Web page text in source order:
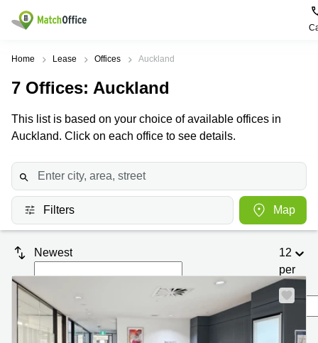
Rent & Let
Type of
Offices
Business
Centre
Coworking
Office
Meeting
Popular
Kowloon
Kennedy
Town
Wong
Chuk
Hang
Cheung
Sha
Wan
Chai
Kwun
Popular
Business
Kowloon
Office
Space in
Kennedy
Town
Coworking
in Wong
Chuk
Hang
Coworking
in Cheung
Sha Wan
Help
About us
Price
Home Lease Offices Auckland
7 Offices: Auckland
This list is based on your choice of available offices in
Auckland. Click on each office to see details.
Filters Map
Newest
12
per
page